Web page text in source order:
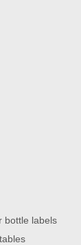
bottle labels